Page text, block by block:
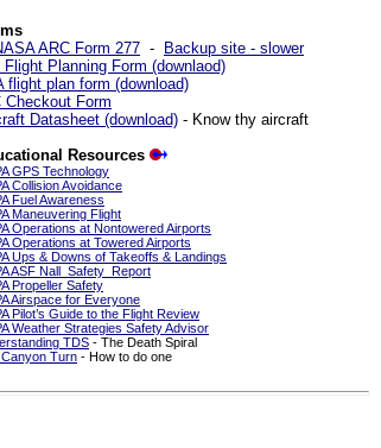
ARC Form 277 -
Backup site - slower
Flight Planning Form (downlaod)
flight plan form (download)
Checkout Form
Datasheet (download) - Know thy aircraft
Resources
GPS Technology
Collision Avoidance
Fuel Awareness
Maneuvering Flight
Operations at Nontowered Airports
Operations at Towered Airports
Ups & Downs of Takeoffs & Landings
ASF Nall Safety Report
Propeller Safety
Airspace for Everyone
Pilot’s Guide to the Flight Review
Weather Strategies Safety Advisor
TDS - The Death Spiral
Turn - How to do one